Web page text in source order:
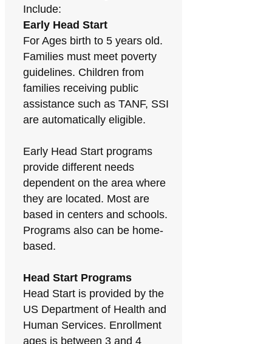
Include:
Early Head Start
For Ages birth to 5 years old.
Families must meet poverty
guidelines. Children from
families receiving public
assistance such as TANF, SSI
are automatically eligible.
Early Head Start programs
provide different needs
dependent on the area where
they are located. Most are
based in centers and schools.
Programs also can be home-
based.
Head Start Programs
Head Start is provided by the
US Department of Health and
Human Services. Enrollment
ages is between 3 and 4